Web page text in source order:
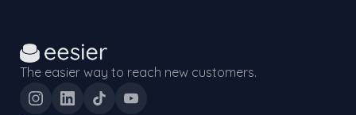
The easier way to reach new customers.